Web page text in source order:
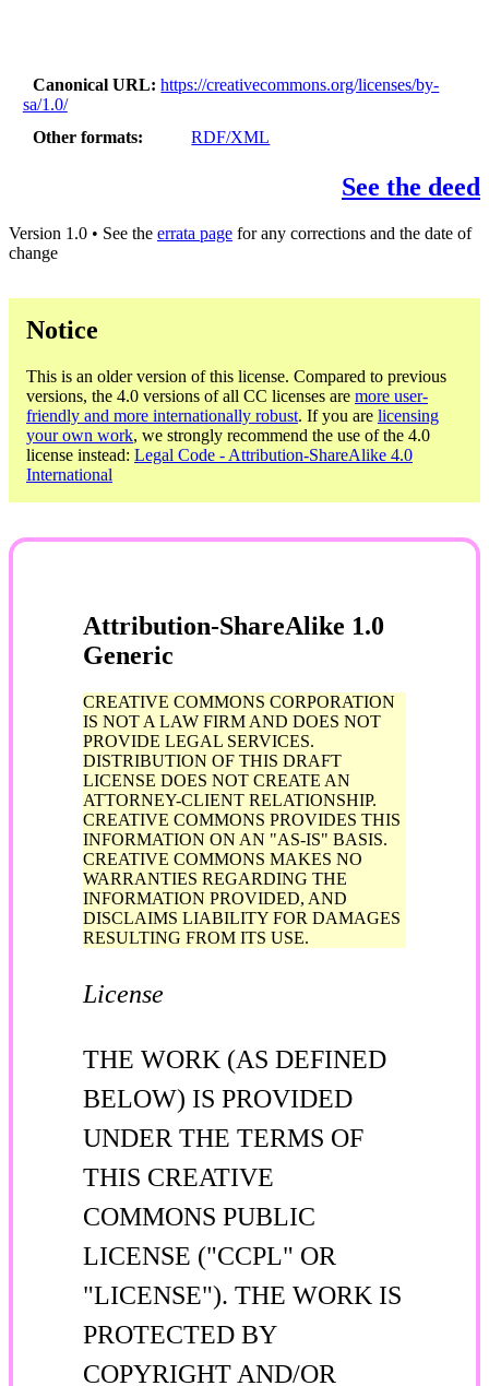
Canonical URL
https://creativecommons.org/licenses/by-
sa/1.0/
Other formats
RDF/XML
See the deed
Version 1.0 • See the errata page for any corrections and the date of
change
Notice
This is an older version of this license. Compared to previous
versions, the 4.0 versions of all CC licenses are more user-
friendly and more internationally robust. If you are licensing
your own work, we strongly recommend the use of the 4.0
license instead: Legal Code - Attribution-ShareAlike 4.0
International
Attribution-ShareAlike 1.0
Generic
CREATIVE COMMONS CORPORATION
IS NOT A LAW FIRM AND DOES NOT
PROVIDE LEGAL SERVICES.
DISTRIBUTION OF THIS DRAFT
LICENSE DOES NOT CREATE AN
ATTORNEY-CLIENT RELATIONSHIP.
CREATIVE COMMONS PROVIDES THIS
INFORMATION ON AN "AS-IS" BASIS.
CREATIVE COMMONS MAKES NO
WARRANTIES REGARDING THE
INFORMATION PROVIDED, AND
DISCLAIMS LIABILITY FOR DAMAGES
RESULTING FROM ITS USE.
License
THE WORK (AS DEFINED
BELOW) IS PROVIDED
UNDER THE TERMS OF
THIS CREATIVE
COMMONS PUBLIC
LICENSE ("CCPL" OR
"LICENSE"). THE WORK IS
PROTECTED BY
COPYRIGHT AND/OR